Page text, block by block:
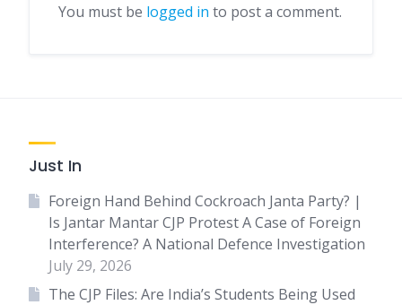
You must be logged in to post a comment.
Just In
Foreign Hand Behind Cockroach Janta Party? |
Is Jantar Mantar CJP Protest A Case of Foreign
Interference? A National Defence Investigation
July 29, 2026
The CJP Files: Are India’s Students Being Used